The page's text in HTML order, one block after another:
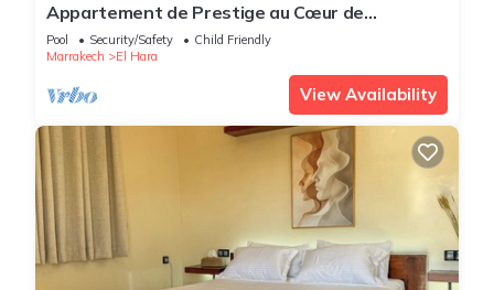
Appartement de Prestige au Cœur de
Marrakech
Pool Security/Safety
Child Friendly
Marrakech
El Hara
View Availability